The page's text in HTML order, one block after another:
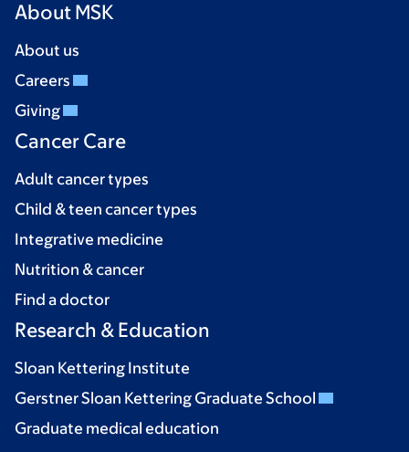
About MSK
About us
Careers
Giving
Cancer Care
Adult cancer types
Child & teen cancer types
Integrative medicine
Nutrition & cancer
Find a doctor
Research & Education
Sloan Kettering Institute
Gerstner Sloan Kettering Graduate School
Graduate medical education